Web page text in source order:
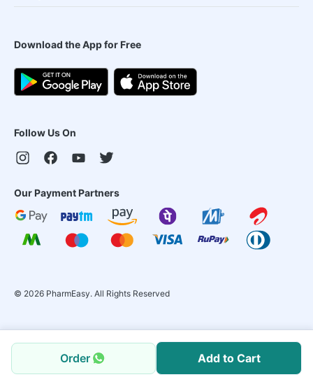
Order Add to Cart
Download the App for Free
Follow Us On
Our Payment Partners
© 2026 PharmEasy. All Rights Reserved